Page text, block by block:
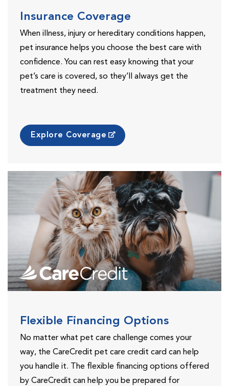
Insurance Coverage
When illness, injury or hereditary conditions happen,
pet insurance helps you choose the best care with
confidence. You can rest easy knowing that your
pet’s care is covered, so they’ll always get the
treatment they need.
Explore Coverage
Flexible Financing Options
No matter what pet care challenge comes your
way, the CareCredit pet care credit card can help
you handle it. The flexible financing options offered
by CareCredit can help you be prepared for